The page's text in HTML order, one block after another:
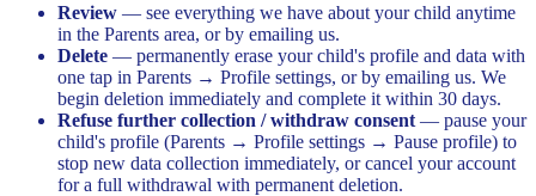
Review — see everything we have about your child anytime
in the Parents area, or by emailing us.
Delete — permanently erase your child's profile and data with
one tap in Parents → Profile settings, or by emailing us. We
begin deletion immediately and complete it within 30 days.
Refuse further collection / withdraw consent — pause your
child's profile (Parents → Profile settings → Pause profile) to
stop new data collection immediately, or cancel your account
for a full withdrawal with permanent deletion.